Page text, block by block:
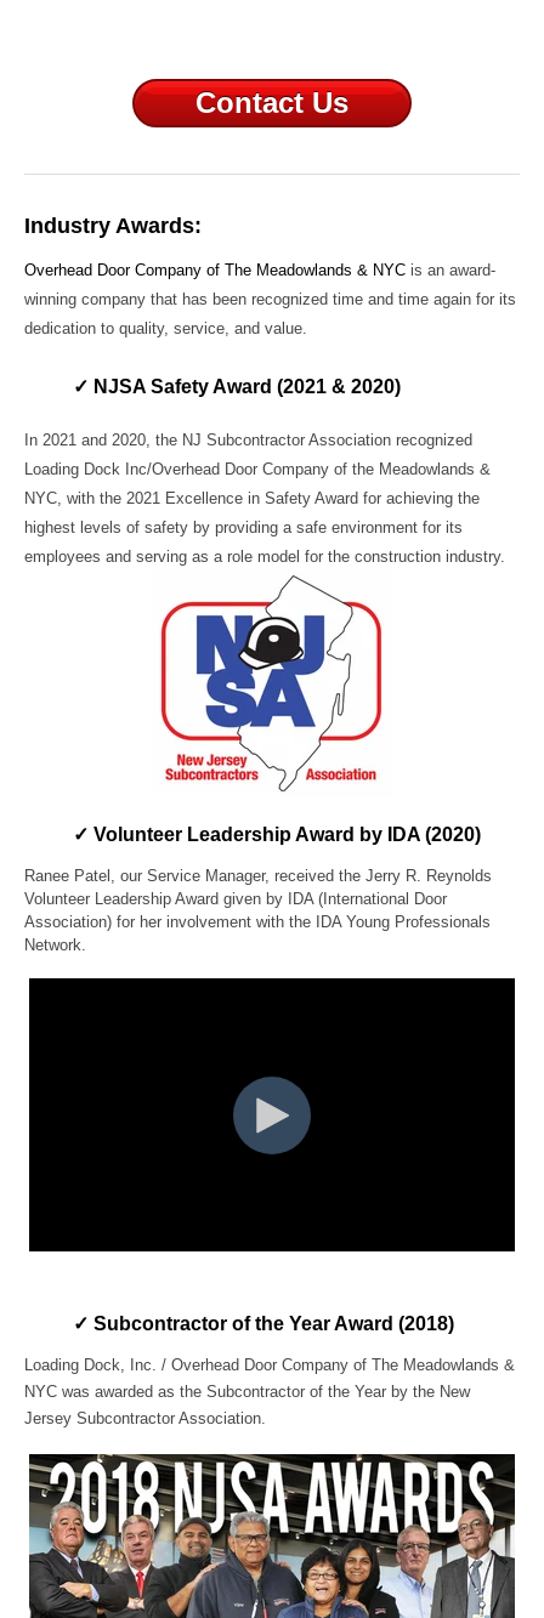
Contact Us
Industry Awards:
Overhead Door Company of The Meadowlands & NYC is an award-
winning company that has been recognized time and time again for its
dedication to quality, service, and value.
✓ NJSA Safety Award (2021 & 2020)
In 2021 and 2020, the NJ Subcontractor Association recognized
Loading Dock Inc/Overhead Door Company of the Meadowlands &
NYC, with the 2021 Excellence in Safety Award for achieving the
highest levels of safety by providing a safe environment for its
employees and serving as a role model for the construction industry.
✓ Volunteer Leadership Award by IDA (2020)
Ranee Patel, our Service Manager, received the Jerry R. Reynolds
Volunteer Leadership Award given by IDA (International Door
Association) for her involvement with the IDA Young Professionals
Network.
✓ Subcontractor of the Year Award (2018)
Loading Dock, Inc. / Overhead Door Company of The Meadowlands &
NYC was awarded as the Subcontractor of the Year by the New
Jersey Subcontractor Association.